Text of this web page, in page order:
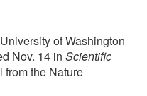
of Washington
Nov. 14 in Scientific
from the Nature